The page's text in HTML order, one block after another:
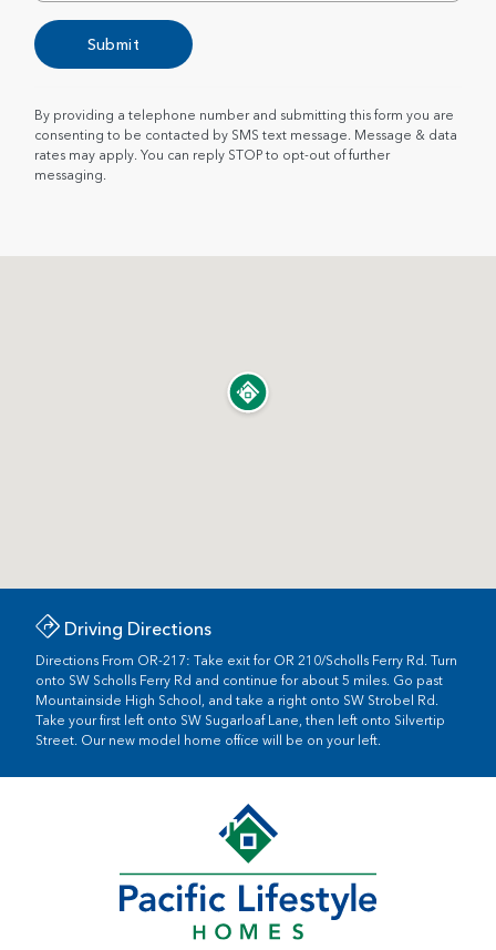
Submit
By providing a telephone number and submitting this form you are
consenting to be contacted by SMS text message. Message & data
rates may apply. You can reply STOP to opt-out of further
messaging.
Driving Directions
Directions From OR-217: Take exit for OR 210/Scholls Ferry Rd. Turn
onto SW Scholls Ferry Rd and continue for about 5 miles. Go past
Mountainside High School, and take a right onto SW Strobel Rd.
Take your first left onto SW Sugarloaf Lane, then left onto Silvertip
Street. Our new model home office will be on your left.